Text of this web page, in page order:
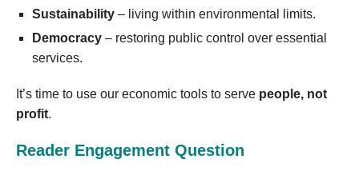
Sustainability – living within environmental limits.
Democracy – restoring public control over essential
services.
It’s time to use our economic tools to serve people, not
profit.
Reader Engagement Question